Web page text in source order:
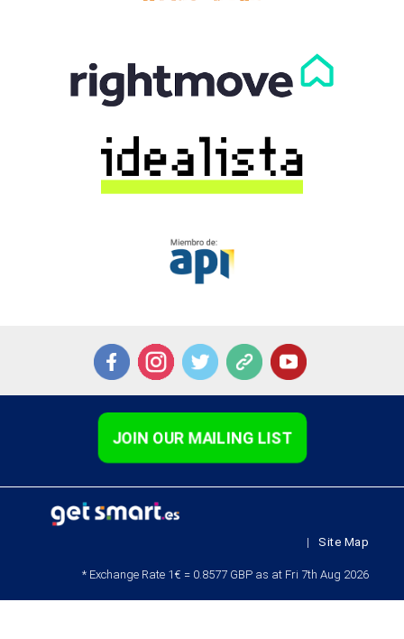
JOIN OUR MAILING LIST
Site Map
|
* Exchange Rate 1€ = 0.8577 GBP as at Fri 7th Aug 2026